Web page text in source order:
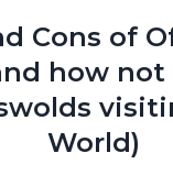
Cons of
how
World)